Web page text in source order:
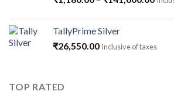
TallyPrime Silver
₹26,550.00 Inclusive of taxes
TOP RATED